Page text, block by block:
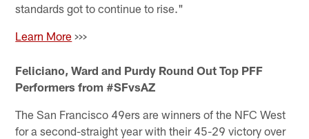
standards got to continue to rise."
Learn More >>>
Feliciano, Ward and Purdy Round Out Top PFF
Performers from #SFvsAZ
The San Francisco 49ers are winners of the NFC West
for a second-straight year with their 45-29 victory over